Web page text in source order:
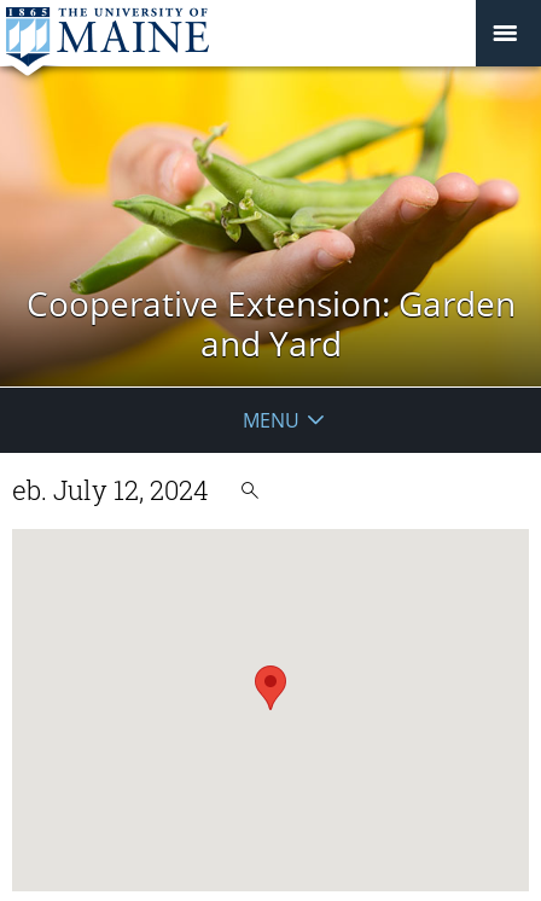
Cooperative Extension: Garden
and Yard
MENU
eb. July 12, 2024